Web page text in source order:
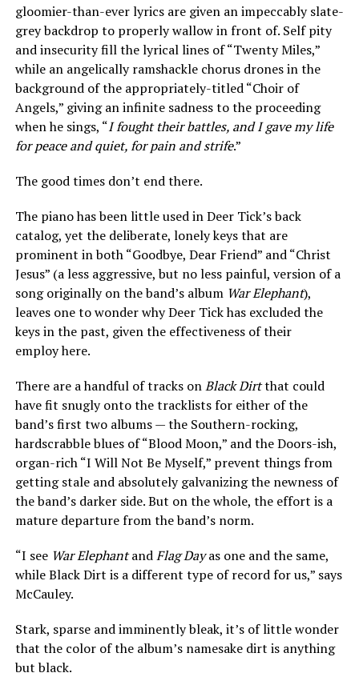
gloomier-than-ever lyrics are given an impeccably slate-
grey backdrop to properly wallow in front of. Self pity
and insecurity fill the lyrical lines of “Twenty Miles,”
while an angelically ramshackle chorus drones in the
background of the appropriately-titled “Choir of
Angels,” giving an infinite sadness to the proceeding
when he sings, “I fought their battles, and I gave my life
for peace and quiet, for pain and strife.”
The good times don’t end there.
The piano has been little used in Deer Tick’s back
catalog, yet the deliberate, lonely keys that are
prominent in both “Goodbye, Dear Friend” and “Christ
Jesus” (a less aggressive, but no less painful, version of a
song originally on the band’s album War Elephant),
leaves one to wonder why Deer Tick has excluded the
keys in the past, given the effectiveness of their
employ here.
There are a handful of tracks onBlack Dirtthat could
have fit snugly onto the tracklists for either of the
band’s first two albums — the Southern-rocking,
hardscrabble blues of “Blood Moon,” and the Doors-ish,
organ-rich “I Will Not Be Myself,” prevent things from
getting stale and absolutely galvanizing the newness of
the band’s darker side. But on the whole, the effort is a
mature departure from the band’s norm.
“I see War ElephantandFlag Dayas one and the same,
while Black Dirt is a different type of record for us,” says
McCauley.
Stark, sparse and imminently bleak, it’s of little wonder
that the color of the album’s namesake dirt is anything
but black.